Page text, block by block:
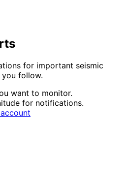
for important seismic
follow.
want to monitor.
for notifications.